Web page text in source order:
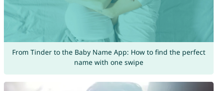
From Tinder to the Baby Name App: How to find the perfect
name with one swipe